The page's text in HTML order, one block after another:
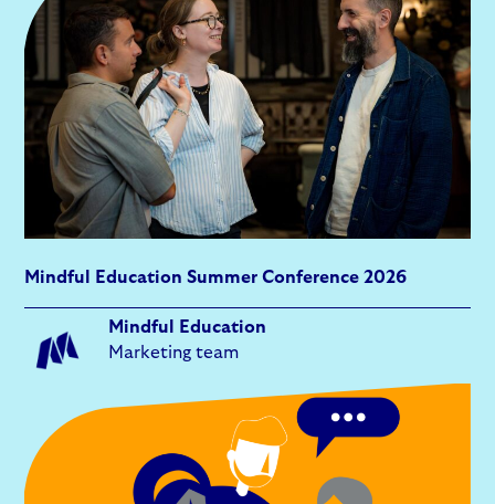
Mindful Education Summer Conference 2026
Mindful Education
Marketing team